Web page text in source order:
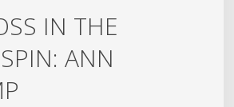
IN THE
ANN